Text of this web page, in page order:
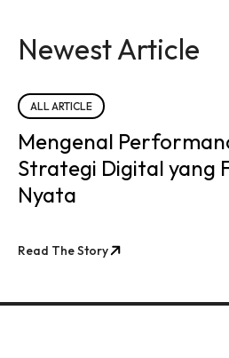
Newest Article
ALL ARTICLE
Mengenal
Strategi Digital yang
Nyata
Read The Story